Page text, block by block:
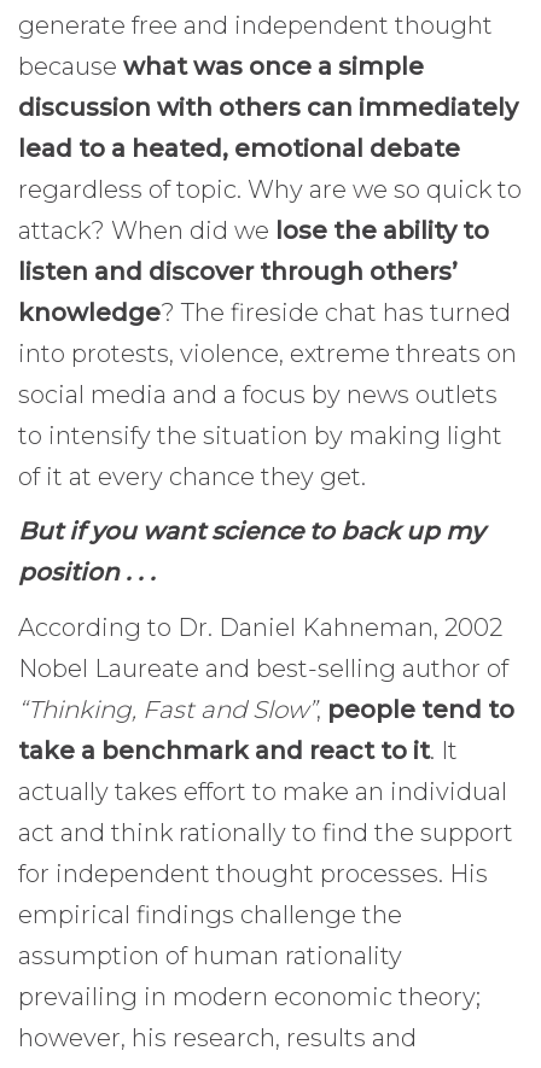
generate free and independent thought
because what was once a simple
discussion with others can immediately
lead to a heated, emotional debate
regardless of topic. Why are we so quick to
attack? When did we lose the ability to
listen and discover through others’
knowledge? The fireside chat has turned
into protests, violence, extreme threats on
social media and a focus by news outlets
to intensify the situation by making light
of it at every chance they get.
But if you want science to back up my
position . . .
According to Dr. Daniel Kahneman, 2002
Nobel Laureate and best-selling author of
“Thinking, Fast and Slow”, people tend to
take a benchmark and react to it. It
actually takes effort to make an individual
act and think rationally to find the support
for independent thought processes. His
empirical findings challenge the
assumption of human rationality
prevailing in modern economic theory;
however, his research, results and